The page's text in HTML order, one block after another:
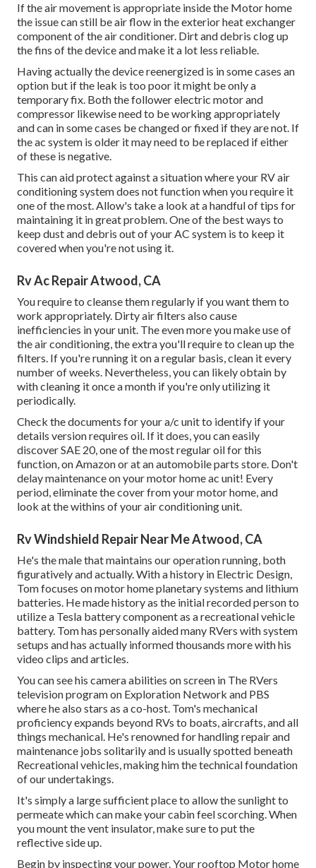
If the air movement is appropriate inside the Motor home
the issue can still be air flow in the exterior heat exchanger
component of the air conditioner. Dirt and debris clog up
the fins of the device and make it a lot less reliable.
Having actually the device reenergized is in some cases an
option but if the leak is too poor it might be only a
temporary fix. Both the follower electric motor and
compressor likewise need to be working appropriately
and can in some cases be changed or fixed if they are not. If
the ac system is older it may need to be replaced if either
of these is negative.
This can aid protect against a situation where your RV air
conditioning system does not function when you require it
one of the most. Allow's take a look at a handful of tips for
maintaining it in great problem. One of the best ways to
keep dust and debris out of your AC system is to keep it
covered when you're not using it.
Rv Ac Repair Atwood, CA
You require to cleanse them regularly if you want them to
work appropriately. Dirty air filters also cause
inefficiencies in your unit. The even more you make use of
the air conditioning, the extra you'll require to clean up the
filters. If you're running it on a regular basis, clean it every
number of weeks. Nevertheless, you can likely obtain by
with cleaning it once a month if you're only utilizing it
periodically.
Check the documents for your a/c unit to identify if your
details version requires oil. If it does, you can easily
discover SAE 20, one of the most regular oil for this
function, on Amazon or at an automobile parts store. Don't
delay maintenance on your motor home ac unit! Every
period, eliminate the cover from your motor home, and
look at the withins of your air conditioning unit.
Rv Windshield Repair Near Me Atwood, CA
He's the male that maintains our operation running, both
figuratively and actually. With a history in Electric Design,
Tom focuses on motor home planetary systems and lithium
batteries. He made history as the initial recorded person to
utilize a Tesla battery component as a recreational vehicle
battery. Tom has personally aided many RVers with system
setups and has actually informed thousands more with his
video clips and articles.
You can see his camera abilities on screen in The RVers
television program on Exploration Network and PBS
where he also stars as a co-host. Tom's mechanical
proficiency expands beyond RVs to boats, aircrafts, and all
things mechanical. He's renowned for handling repair and
maintenance jobs solitarily and is usually spotted beneath
Recreational vehicles, making him the technical foundation
of our undertakings.
It's simply a large sufficient place to allow the sunlight to
permeate which can make your cabin feel scorching. When
you mount the vent insulator, make sure to put the
reflective side up.
Begin by inspecting your power. Your rooftop Motor home